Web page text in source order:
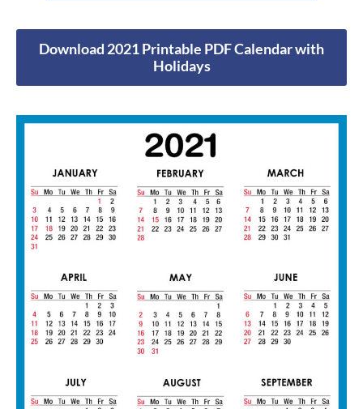
Download 2021 Printable PDF Calendar with
Holidays